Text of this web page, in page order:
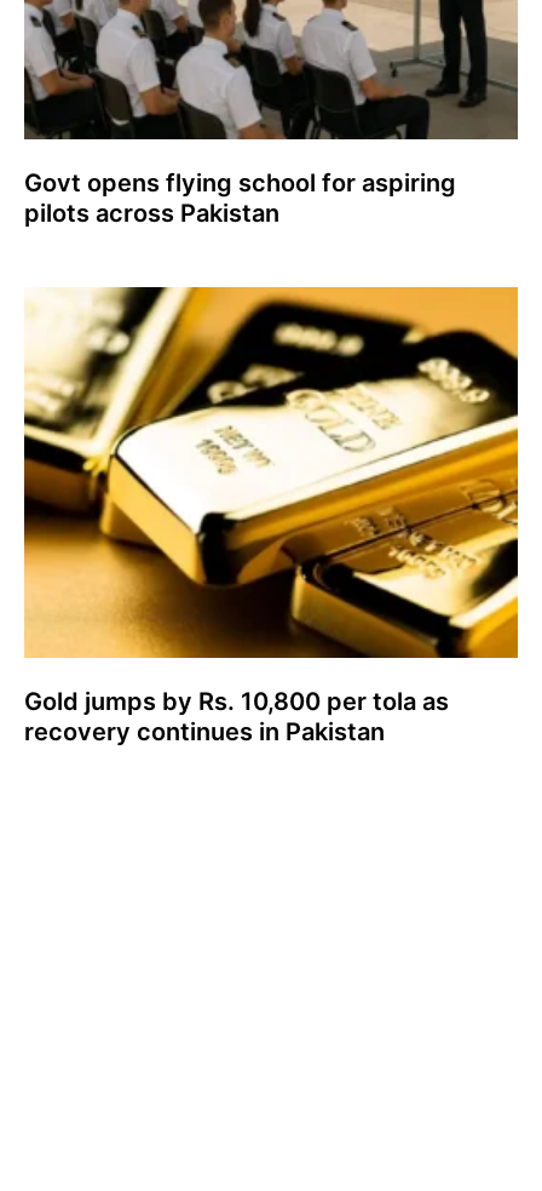
Govt opens flying school for aspiring
pilots across Pakistan
Gold jumps by Rs. 10,800 per tola as
recovery continues in Pakistan